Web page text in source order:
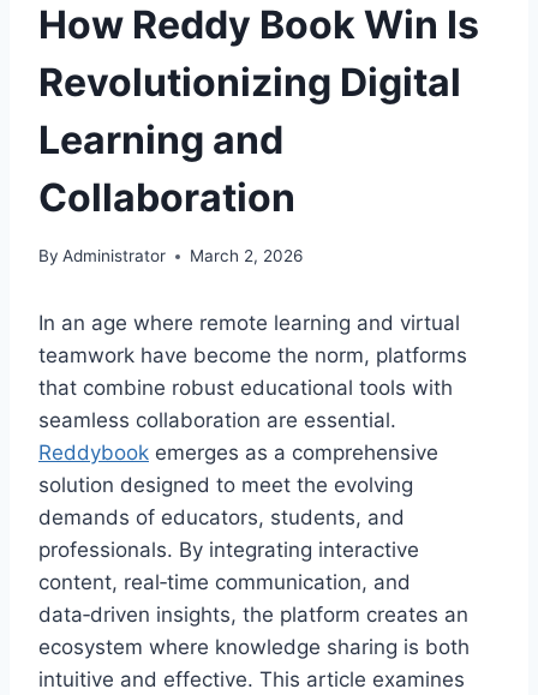
How Reddy Book Win Is
Revolutionizing Digital
Learning and
Collaboration
By Administrator March 2, 2026
In an age where remote learning and virtual
teamwork have become the norm, platforms
that combine robust educational tools with
seamless collaboration are essential.
Reddybook emerges as a comprehensive
solution designed to meet the evolving
demands of educators, students, and
professionals. By integrating interactive
content, real‑time communication, and
data‑driven insights, the platform creates an
ecosystem where knowledge sharing is both
intuitive and effective. This article examines